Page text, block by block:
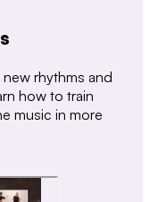
rhythms and
how to train
music in more